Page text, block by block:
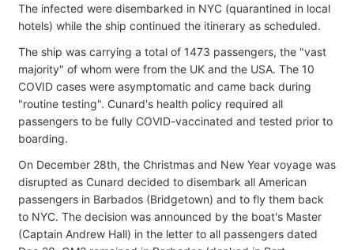
The infected were disembarked in NYC (quarantined in local
hotels) while the ship continued the itinerary as scheduled.
The ship was carrying a total of 1473 passengers, the "vast
majority" of whom were from the UK and the USA. The 10
COVID cases were asymptomatic and came back during
"routine testing". Cunard's health policy required all
passengers to be fully COVID-vaccinated and tested prior to
boarding.
On December 28th, the Christmas and New Year voyage was
disrupted as Cunard decided to disembark all American
passengers in Barbados (Bridgetown) and to fly them back
to NYC. The decision was announced by the boat's Master
(Captain Andrew Hall) in the letter to all passengers dated